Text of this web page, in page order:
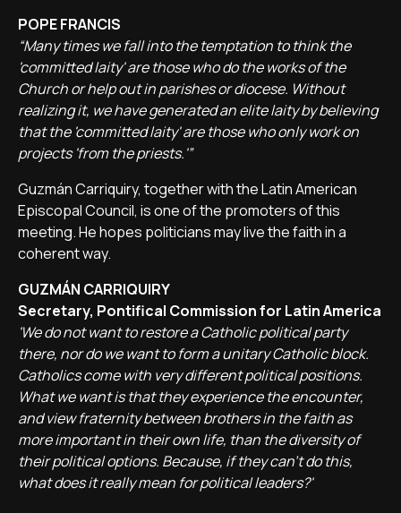
POPE FRANCIS
“Many times we fall into the temptation to think the
'committed laity' are those who do the works of the
Church or help out in parishes or diocese. Without
realizing it, we have generated an elite laity by believing
that the 'committed laity' are those who only work on
projects 'from the priests.'”
Guzmán Carriquiry, together with the Latin American
Episcopal Council, is one of the promoters of this
meeting. He hopes politicians may live the faith in a
coherent way.
GUZMÁN CARRIQUIRY
Secretary, Pontifical Commission for Latin America
'We do not want to restore a Catholic political party
there, nor do we want to form a unitary Catholic block.
Catholics come with very different political positions.
What we want is that they experience the encounter,
and view fraternity between brothers in the faith as
more important in their own life, than the diversity of
their political options. Because, if they can't do this,
what does it really mean for political leaders?'